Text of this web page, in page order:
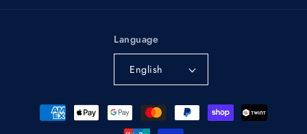
Language
English
Payment
methods